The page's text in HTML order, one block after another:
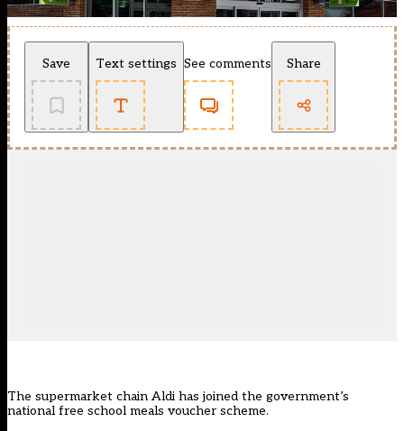
Save Text settings See comments Share
The supermarket chain Aldi has joined the government’s
national free school meals voucher scheme.